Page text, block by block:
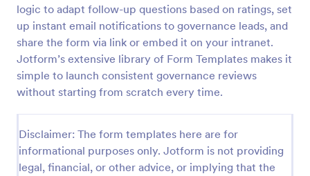
logic to adapt follow-up questions based on ratings, set
up instant email notifications to governance leads, and
share the form via link or embed it on your intranet.
Jotform’s extensive library of Form Templates makes it
simple to launch consistent governance reviews
without starting from scratch every time.
Disclaimer: The form templates here are for
informational purposes only. Jotform is not providing
legal, financial, or other advice, or implying that the
Use Template
Preview